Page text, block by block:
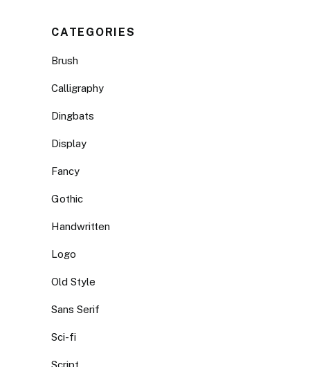
CATEGORIES
Brush
Calligraphy
Dingbats
Display
Fancy
Gothic
Handwritten
Logo
Old Style
Sans Serif
Sci-fi